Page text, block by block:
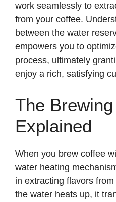
work seamlessly to
from your coffee.
between the water
empowers you to
process, ultimately
enjoy a rich, satisfying
The
Explained
When you brew coffee
water heating
in extracting flavors
the water heats up, it